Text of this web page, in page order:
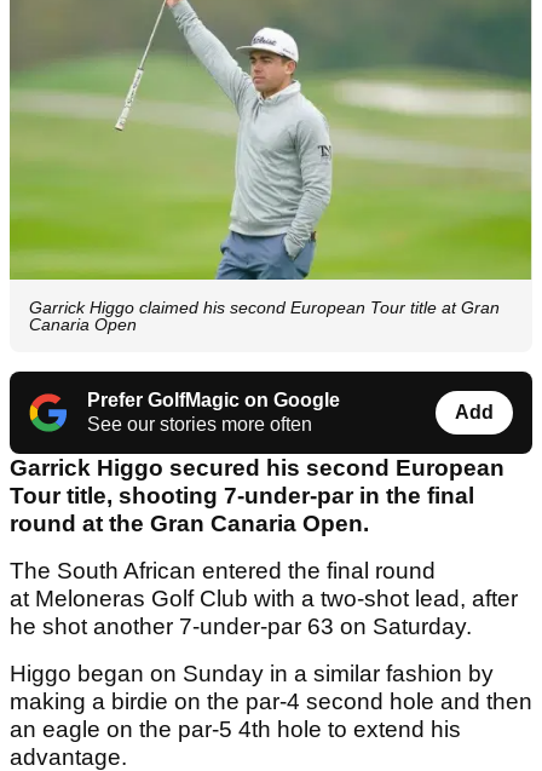
Garrick Higgo claimed his second European Tour title at Gran
Canaria Open
Prefer GolfMagic on Google
See our stories more often
Add
Garrick Higgo secured his second European
Tour title, shooting 7-under-par in the final
round at the Gran Canaria Open.
The South African entered the final round
at Meloneras Golf Club with a two-shot lead, after
he shot another 7-under-par 63 on Saturday.
Higgo began on Sunday in a similar fashion by
making a birdie on the par-4 second hole and then
an eagle on the par-5 4th hole to extend his
advantage.